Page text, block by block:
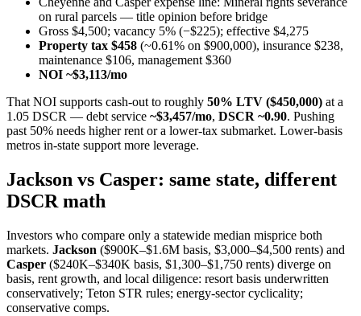
on rural parcels — title opinion before bridge
Gross $4,500; vacancy 5% (−$225); effective $4,275
Property tax $458 (~0.61% on $900,000), insurance $238,
maintenance $106, management $360
NOI ~$3,113/mo
That NOI supports cash-out to roughly 50% LTV ($450,000) at a
1.05 DSCR — debt service ~$3,457/mo, DSCR ~0.90. Pushing
past 50% needs higher rent or a lower-tax submarket. Lower-basis
metros in-state support more leverage.
Jackson vs Casper: same state, different
DSCR math
Investors who compare only a statewide median misprice both
markets. Jackson ($900K–$1.6M basis, $3,000–$4,500 rents) and
Casper ($240K–$340K basis, $1,300–$1,750 rents) diverge on
basis, rent growth, and local diligence: resort basis underwritten
conservatively; Teton STR rules; energy-sector cyclicality;
conservative comps.